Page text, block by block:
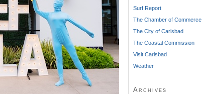
Surf Report
The Chamber of Commerce
The City of Carlsbad
The Coastal Commission
Visit Carlsbad
Weather
Archives